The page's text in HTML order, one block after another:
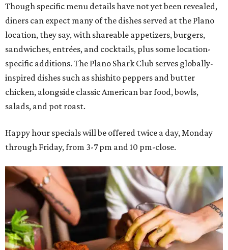
Though specific menu details have not yet been revealed,
diners can expect many of the dishes served at the Plano
location, they say, with shareable appetizers, burgers,
sandwiches, entrées, and cocktails, plus some location-
specific additions. The Plano Shark Club serves globally-
inspired dishes such as shishito peppers and butter
chicken, alongside classic American bar food, bowls,
salads, and pot roast.
Happy hour specials will be offered twice a day, Monday
through Friday, from 3-7 pm and 10 pm-close.